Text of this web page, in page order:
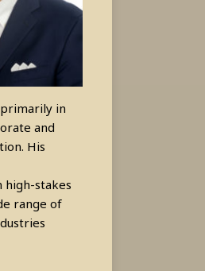
in
and
His
stakes
range of